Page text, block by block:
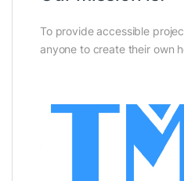
To provide accessible
anyone to create their own